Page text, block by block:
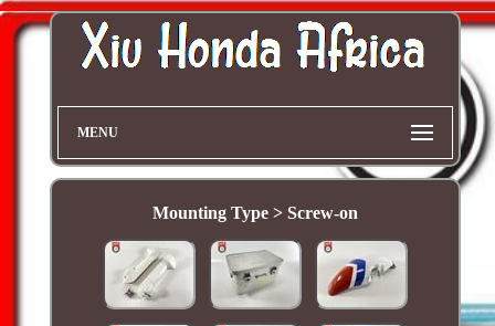
MENU
Mounting Type > Screw-on